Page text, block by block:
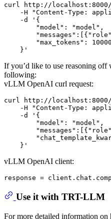
curl http://localhost:8000/
-H "Content-Type:
    -d '{
        "model": "model",
        "max_tokens": 10000
If you’d like to use reasoning
following:
vLLM OpenAI curl request:
curl http://localhost:8000/
-H "Content-Type:
    -d '{
        "model": "model",
vLLM OpenAI client:
response =
Use it with TRT-LLM
For more detailed information